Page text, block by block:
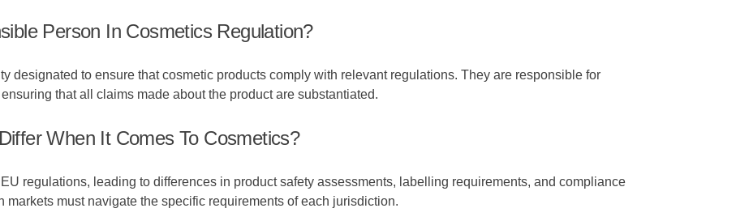
Person In Cosmetics Regulation?
designated to ensure that cosmetic products comply with relevant regulations. They are responsible for
that all claims made about the product are substantiated.
When It Comes To Cosmetics?
regulations, leading to differences in product safety assessments, labelling requirements, and compliance
must navigate the specific requirements of each jurisdiction.